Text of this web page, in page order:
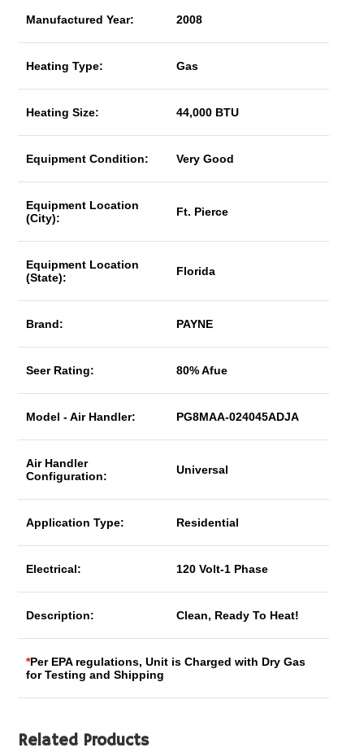
Manufactured Year: 2008
Heating Type: Gas
Heating Size: 44,000 BTU
Equipment Condition: Very Good
Equipment Location
(City):
Ft. Pierce
Equipment Location
(State):
Florida
Brand: PAYNE
Seer Rating: 80% Afue
Model - Air Handler: PG8MAA-024045ADJA
Air Handler
Configuration:
Universal
Application Type: Residential
Electrical: 120 Volt-1 Phase
Description: Clean, Ready To Heat!
*Per EPA regulations, Unit is Charged with Dry Gas
for Testing and Shipping
Related Products